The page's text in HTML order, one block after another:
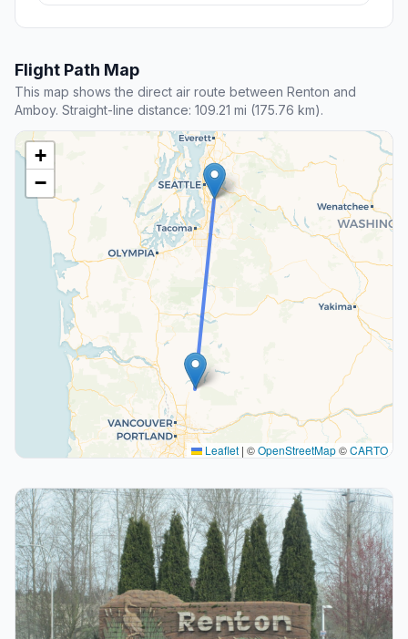
Flight Path Map
This map shows the direct air route between Renton and
Amboy. Straight-line distance: 109.21 mi (175.76 km).
+
−
Leaflet | ©OpenStreetMap©CARTO